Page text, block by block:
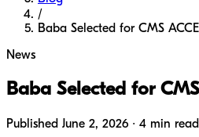
/
Baba Selected for CMS
News
Baba Selected for
Published June 2, 2026 · 4 min read